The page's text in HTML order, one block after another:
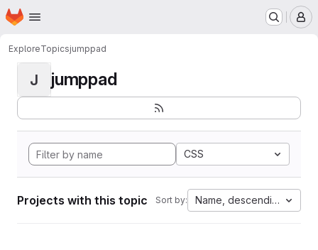
Skip to main content
Homepage
ExploreTopicsjumppad
J jumppad
CSS
Projects with this topic Sort by: Name, descending